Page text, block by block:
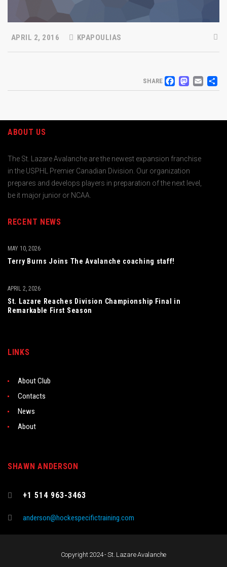
APRIL 2, 2016 KPAPOULIAS
SHARE
ABOUT US
The St. Lazare Avalanche are the newest expansion franchise
in the USPHL Premier Canadian Division. Our organization
prepares and develops players in preparation of the next level,
be it major junior or NCAA.
RECENT NEWS
Terry Burns Joins The Avalanche coaching staff!
MAY 10, 2026
St. Lazare Reaches Division Championship Final in
Remarkable First Season
APRIL 2, 2026
LINKS
About Club
Contacts
News
About
SHAWN ANDERSON
+1 514 963-3463
anderson@hockespecifictraining.com
Copyright 2024 - St. Lazare Avalanche